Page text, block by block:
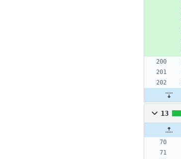
13